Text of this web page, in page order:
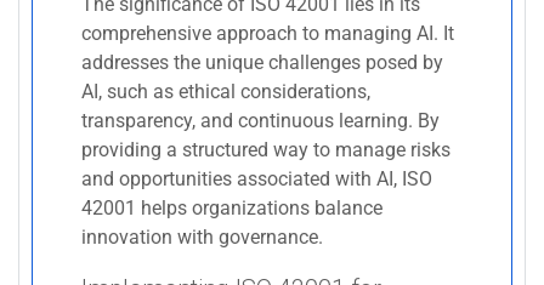
comprehensive approach to managing AI. It
addresses the unique challenges posed by
AI, such as ethical considerations,
transparency, and continuous learning. By
providing a structured way to manage risks
and opportunities associated with AI, ISO
42001 helps organizations balance
innovation with governance.